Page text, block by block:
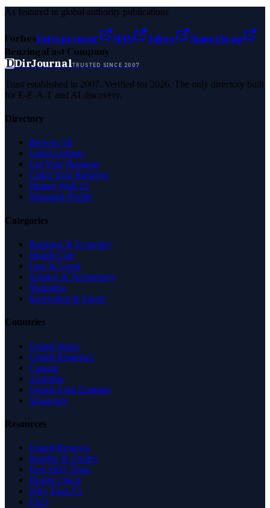
As featured in global authority publications
ForbesEntrepreneur MSN Yahoo
Namecheap
BenzingaFast Company
DDirJournalTRUSTED SINCE 2007
Trust established in 2007. Verified for 2026. The only directory built
for E-E-A-T and AI discovery.
Directory
Browse All
Latest Listings
List Your Business
Claim Your Business
Partner With Us
Managed Profile
Categories
Business & Economy
Health Care
Law & Legal
Science & Technology
Shopping
Recreation & Sports
Countries
United States
United Kingdom
Canada
Australia
United Arab Emirates
Singapore
Resources
Expert Reviews
Insights & Guides
Free SEO Tools
Health Check
Why Trust Us
FAQ